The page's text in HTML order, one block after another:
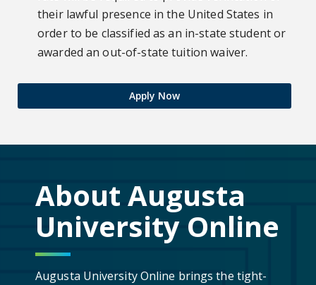
their lawful presence in the United States in
order to be classified as an in-state student or
awarded an out-of-state tuition waiver.
Apply Now
About Augusta
University Online
Augusta University Online brings the tight-